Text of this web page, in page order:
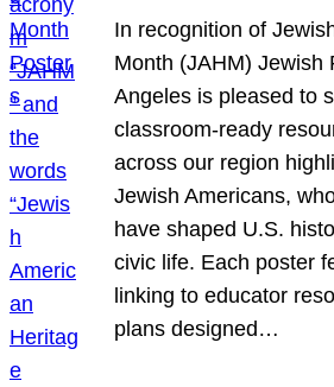
In recognition of
Month (JAHM) Jewish
Angeles is pleased to
classroom-ready
across our region
Jewish Americans,
have shaped U.S.
civic life. Each poster
linking to educator
plans designed…